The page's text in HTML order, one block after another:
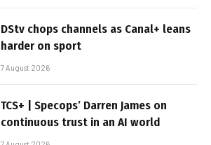
DStv chops channels as Canal+ leans
harder on sport
7 August 2026
TCS+ | Specops’ Darren James on
continuous trust in an AI world